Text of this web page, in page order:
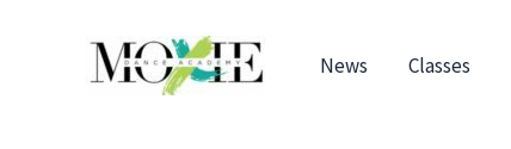
News Classes